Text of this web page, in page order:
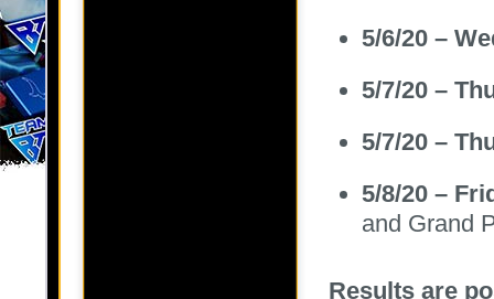
5/6/20 –
5/7/20 –
5/7/20 –
5/8/20 –
and Grand
Results are